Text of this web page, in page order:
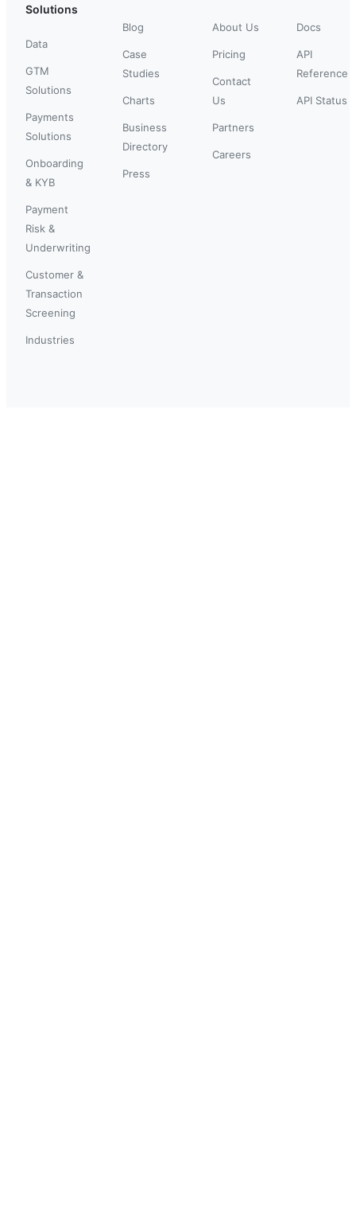
Solutions
Data
GTM
Solutions
Payments
Solutions
Onboarding
& KYB
Payment
Risk &
Underwriting
Customer &
Transaction
Screening
Industries
Blog
Case
Studies
Charts
Business
Directory
Press
About Us
Pricing
Contact
Us
Partners
Careers
Docs
API
Reference
API Status